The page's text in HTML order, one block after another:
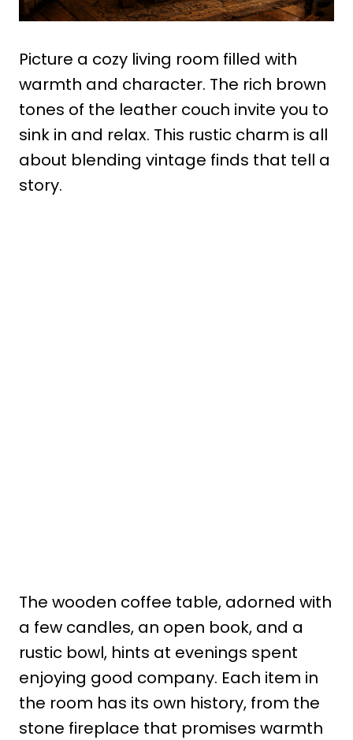
Picture a cozy living room filled with
warmth and character. The rich brown
tones of the leather couch invite you to
sink in and relax. This rustic charm is all
about blending vintage finds that tell a
story.
The wooden coffee table, adorned with
a few candles, an open book, and a
rustic bowl, hints at evenings spent
enjoying good company. Each item in
the room has its own history, from the
stone fireplace that promises warmth